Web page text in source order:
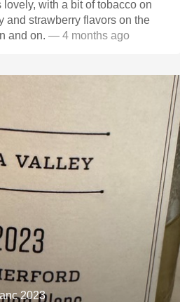
with a bit of tobacco on
and strawberry flavors on the
and on. — 4 months ago
2023